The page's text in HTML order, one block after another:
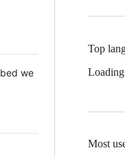
we
Top
Most